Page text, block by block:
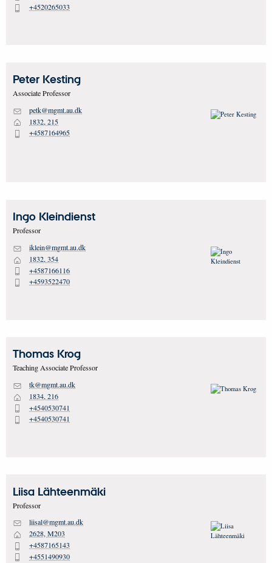
P +4520265033
Peter Kesting
Associate Professor
M petk@mgmt.au.dk
H 1832, 215
P +4587164965
Ingo Kleindienst
Professor
M iklein@mgmt.au.dk
H 1832, 354
P +4587166116
P +4593522470
Thomas Krog
Teaching Associate Professor
M tk@mgmt.au.dk
H 1834, 216
P +4540530741
P +4540530741
Liisa Lähteenmäki
Professor
M liisal@mgmt.au.dk
H 2628, M203
P +4587165143
P +4551490930